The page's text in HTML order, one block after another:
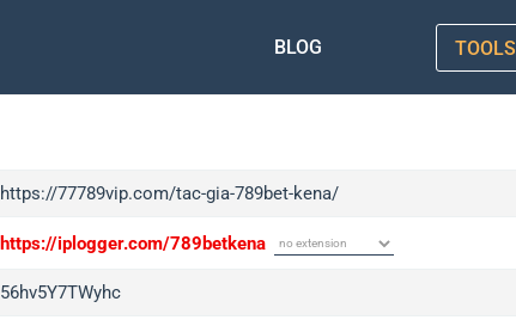
BLOG TOOLS
https://77789vip.com/tac-gia-789bet-kena/
https://iplogger.com/789betkena
56hv5Y7TWyhc